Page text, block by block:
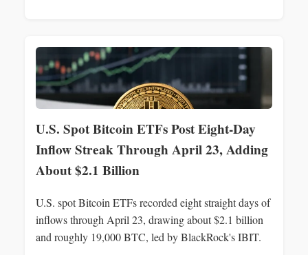
U.S. Spot Bitcoin ETFs Post Eight-Day
Inflow Streak Through April 23, Adding
About $2.1 Billion
U.S. spot Bitcoin ETFs recorded eight straight days of
inflows through April 23, drawing about $2.1 billion
and roughly 19,000 BTC, led by BlackRock's IBIT.